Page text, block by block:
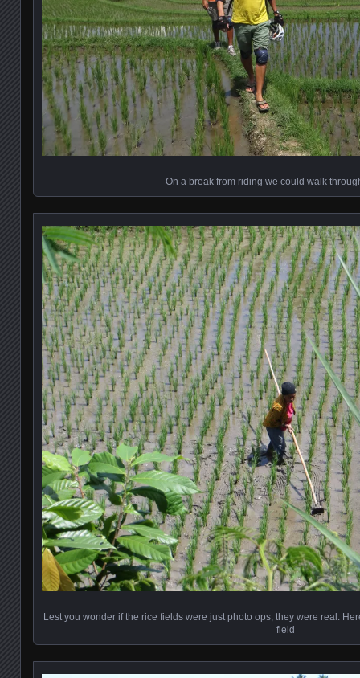
On a break from riding we could walk
Lest you wonder if the rice fields were just photo ops, they were real.
field